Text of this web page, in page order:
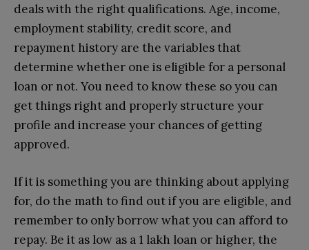
deals with the right qualifications. Age, income,
employment stability, credit score, and
repayment history are the variables that
determine whether one is eligible for a personal
loan or not. You need to know these so you can
get things right and properly structure your
profile and increase your chances of getting
approved.
If it is something you are thinking about applying
for, do the math to find out if you are eligible, and
remember to only borrow what you can afford to
repay. Be it as low as a 1 lakh loan or higher, the